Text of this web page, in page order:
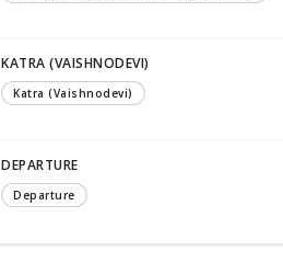
KATRA (VAISHNODEVI)
Katra (Vaishnodevi)
DEPARTURE
Departure